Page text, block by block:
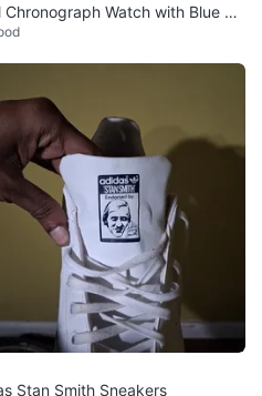
Chronograph Watch with Blue Le
Stan Smith Sneakers